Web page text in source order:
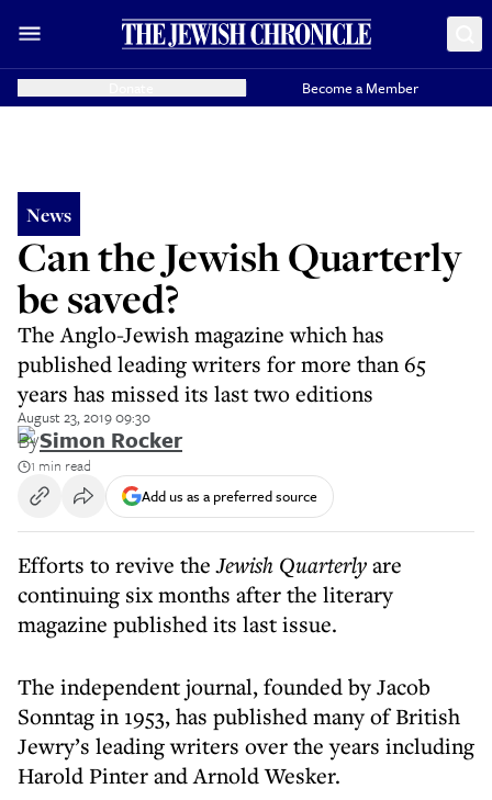
Become a Member
News
Can the Jewish Quarterly
be saved?
The Anglo-Jewish magazine which has
published leading writers for more than 65
years has missed its last two editions
August 23, 2019 09:30
BySimon Rocker
1 min read
Add us as a preferred source
Efforts to revive theJewish Quarterlyare
continuing six months after the literary
magazine published its last issue.
The independent journal, founded by Jacob
Sonntag in 1953, has published many of British
Jewry’s leading writers over the years including
Harold Pinter and Arnold Wesker.